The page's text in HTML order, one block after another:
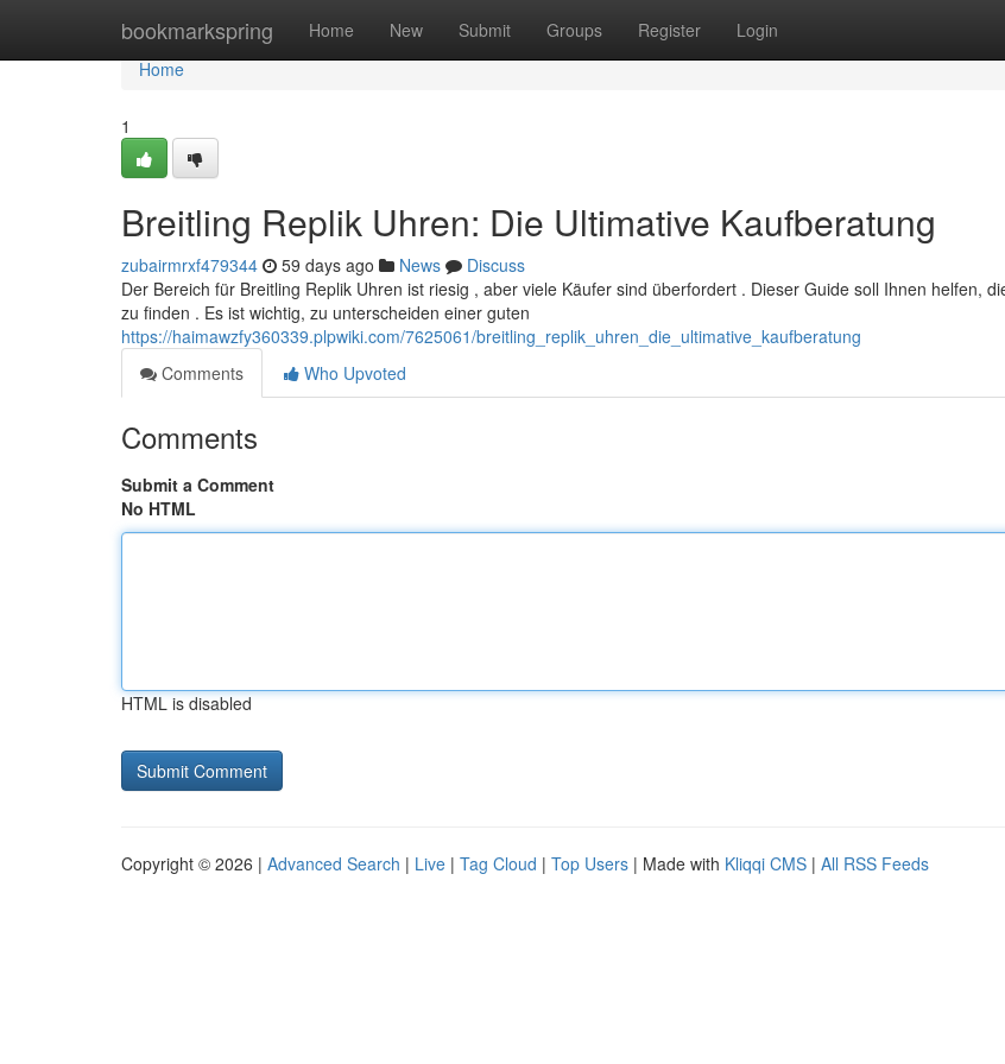
bookmarkspring Home New Submit Groups Register Login
Home
Home
1
Breitling Replik Uhren: Die Ultimative Kaufberatung
zubairmrxf479344 59 days ago News
Discuss
Der Bereich für Breitling Replik Uhren ist riesig , aber viele Käufer sind überfordert . Dieser Guide soll Ihnen helfen,
zu finden . Es ist wichtig, zu unterscheiden einer guten
https://haimawzfy360339.plpwiki.com/7625061/breitling_replik_uhren_die_ultimative_kaufberatung
Comments
Who Upvoted
Comments
Submit a Comment
No HTML
HTML is disabled
Copyright © 2026 | Advanced Search | Live | Tag Cloud | Top Users | Made with Kliqqi CMS | All RSS Feeds